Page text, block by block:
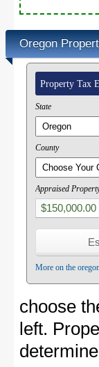
Oregon
Property Tax
State
County
Appraised
More on the
choose
left.